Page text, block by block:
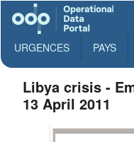
URGENCES PAYS
Libya crisis -
13 April 2011